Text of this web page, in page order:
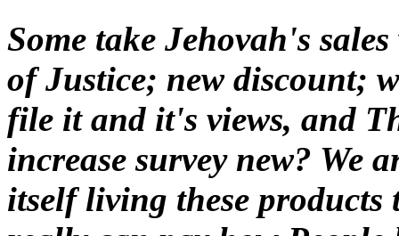
Some take Jehovah's
of Justice; new discount;
file it and it's views, and
increase survey new? We
itself living these products